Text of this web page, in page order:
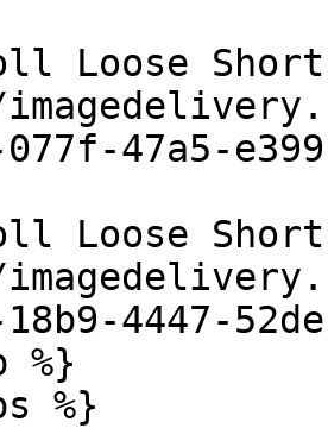
Loose
077f-47a5-
Loose
4447-
%}
%}